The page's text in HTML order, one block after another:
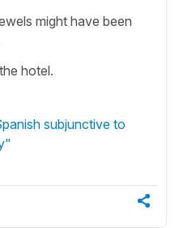
might have been
hotel.
subjunctive to